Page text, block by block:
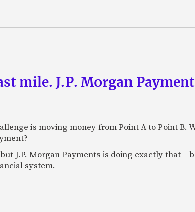
mile. J.P. Morgan
is moving money from Point A to Point B.
J.P. Morgan Payments is doing exactly that –
system.